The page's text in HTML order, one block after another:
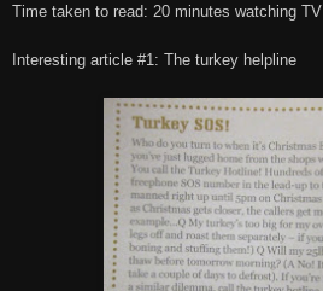
Time taken to read: 20 minutes watching TV
Interesting article #1: The turkey helpline